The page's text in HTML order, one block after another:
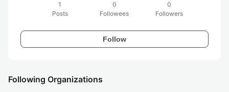
1
Posts
0
Followees
0
Followers
Follow
Following Organizations